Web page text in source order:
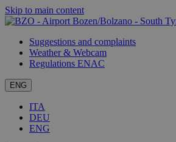
Skip to main content
Suggestions and complaints
Weather & Webcam
Regulations ENAC
ENG
ITA
DEU
ENG